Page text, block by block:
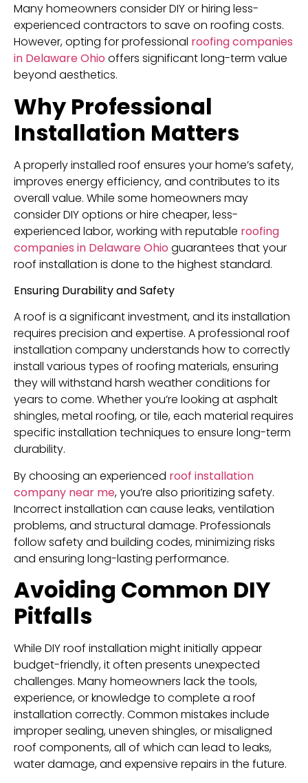
Many homeowners consider DIY or hiring less-
experienced contractors to save on roofing costs.
However, opting for professional roofing companies
in Delaware Ohio offers significant long-term value
beyond aesthetics.
Why Professional
Installation Matters
A properly installed roof ensures your home’s safety,
improves energy efficiency, and contributes to its
overall value. While some homeowners may
consider DIY options or hire cheaper, less-
experienced labor, working with reputable roofing
companies in Delaware Ohio guarantees that your
roof installation is done to the highest standard.
Ensuring Durability and Safety
A roof is a significant investment, and its installation
requires precision and expertise. A professional roof
installation company understands how to correctly
install various types of roofing materials, ensuring
they will withstand harsh weather conditions for
years to come. Whether you’re looking at asphalt
shingles, metal roofing, or tile, each material requires
specific installation techniques to ensure long-term
durability.
By choosing an experienced roof installation
company near me, you’re also prioritizing safety.
Incorrect installation can cause leaks, ventilation
problems, and structural damage. Professionals
follow safety and building codes, minimizing risks
and ensuring long-lasting performance.
Avoiding Common DIY
Pitfalls
While DIY roof installation might initially appear
budget-friendly, it often presents unexpected
challenges. Many homeowners lack the tools,
experience, or knowledge to complete a roof
installation correctly. Common mistakes include
improper sealing, uneven shingles, or misaligned
roof components, all of which can lead to leaks,
water damage, and expensive repairs in the future.